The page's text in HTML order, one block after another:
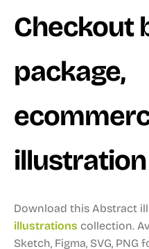
Checkout
package,
illustration
Download this Abstract
illustrations collection.
Sketch, Figma, SVG, PNG